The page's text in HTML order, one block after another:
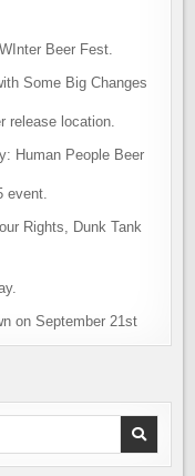
Some Big Changes
Human People Beer
Rights, Dunk Tank
on September 21st